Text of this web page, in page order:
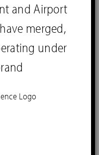
and Airport
merged,
under